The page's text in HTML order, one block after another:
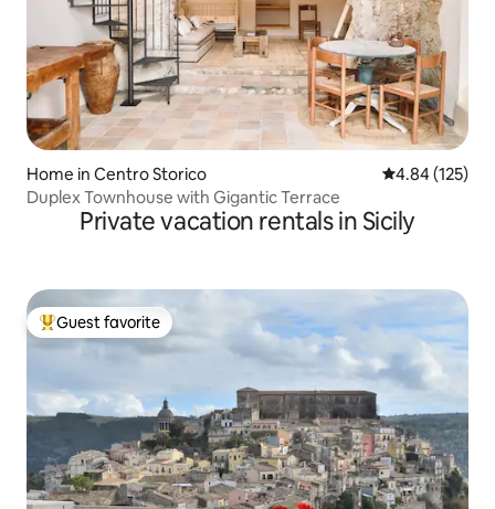
Home in Centro Storico 4.84 out of 5
4.84 (125)
Duplex Townhouse with Gigantic Terrace
Private vacation rentals in Sicily
Top guest favorite
Guest favorite